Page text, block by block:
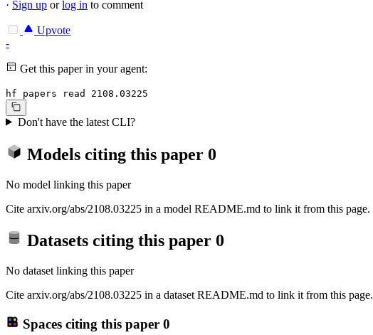
· Sign up orlog in to comment
Upvote
-
Get this paper in your agent:
hf papers read 2108.03225
Don't have the latest CLI?
Models citing this paper 0
No model linking this paper
Cite arxiv.org/abs/2108.03225 in a model README.md to link it from this page.
Datasets citing this paper 0
No dataset linking this paper
Cite arxiv.org/abs/2108.03225 in a dataset README.md to link it from this page.
Spaces citing this paper 0